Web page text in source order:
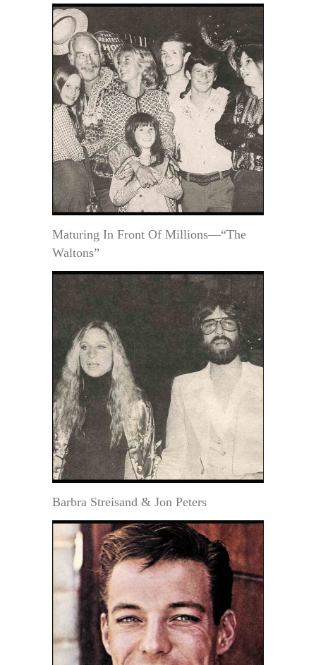
Maturing In Front Of Millions—“The
Waltons”
Barbra Streisand & Jon Peters